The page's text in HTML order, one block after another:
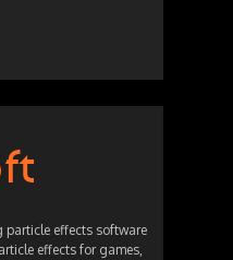
particle effects software
effects for games,